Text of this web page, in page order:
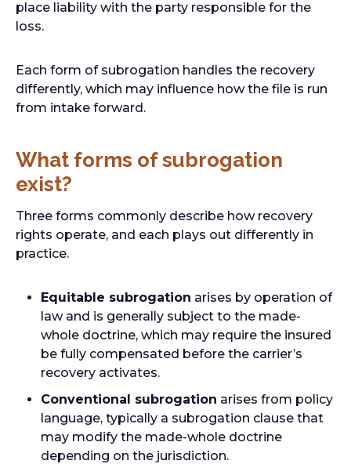
place liability with the party responsible for the
loss.
Each form of subrogation handles the recovery
differently, which may influence how the file is run
from intake forward.
What forms of subrogation
exist?
Three forms commonly describe how recovery
rights operate, and each plays out differently in
practice.
Equitable subrogation arises by operation of
law and is generally subject to the made-
whole doctrine, which may require the insured
be fully compensated before the carrier’s
recovery activates.
Conventional subrogation arises from policy
language, typically a subrogation clause that
may modify the made-whole doctrine
depending on the jurisdiction.